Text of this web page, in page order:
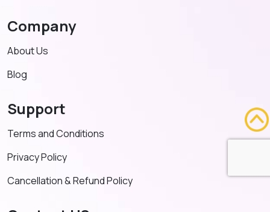
Company
About Us
Blog
Support
Terms and Conditions
Privacy Policy
Cancellation & Refund Policy